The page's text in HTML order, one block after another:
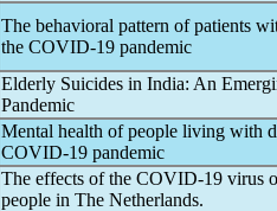
The behavioral pattern of patients
the COVID-19 pandemic
Elderly Suicides in India: An
Pandemic
Mental health of people living with
COVID-19 pandemic
The effects of the COVID-19 virus
people in The Netherlands.